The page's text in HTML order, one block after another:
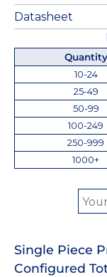
Datasheet
Quantity
10-24
25-49
50-99
100-249
250-999
1000+
Single Piece
Configured